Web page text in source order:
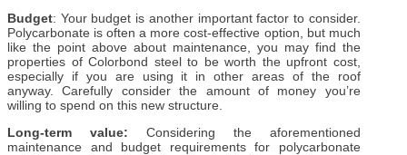
Budget: Your budget is another important factor to consider.
Polycarbonate is often a more cost-effective option, but much
like the point above about maintenance, you may find the
properties of Colorbond steel to be worth the upfront cost,
especially if you are using it in other areas of the roof
anyway. Carefully consider the amount of money you’re
willing to spend on this new structure.
Long-term value: Considering the aforementioned
maintenance and budget requirements for polycarbonate